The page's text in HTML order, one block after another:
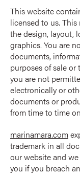
This website
licensed to us.
the design, layout,
graphics. You are
documents,
purposes of sale
you are not
electronically or
documents or
from time to time
marinamara.com
trademark in all
our website and
you if you breach